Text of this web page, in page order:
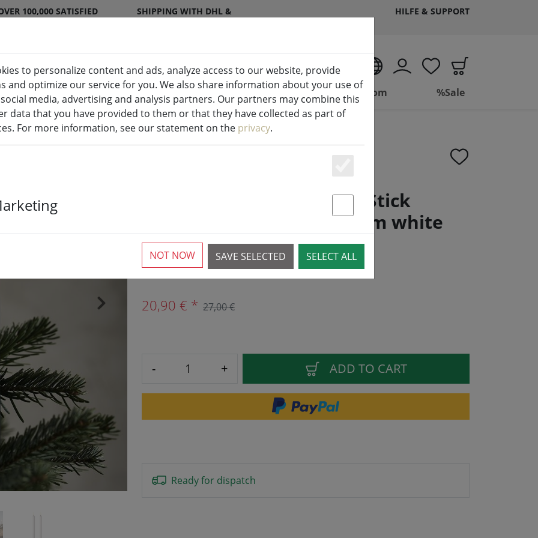
100,000 SATISFIED
SHIPPING WITH DHL &
HILFE & SUPPORT
indoor & outdoor
Kitchen Living Bathroom %Sale
UYUNI Lighting LED Mini Stick
Candles Set of 2 1,3 x 13 cm white
›
More than 10 available
20,90 € * 27,00 €
- + ADD TO CART
Ready for dispatch
to personalize content and ads, analyze access to our website, provide
and optimize our service for you. We also share information about your use of
media, advertising and analysis partners. Our partners may combine this
data that you have provided to them or that they have collected as part of
For more information, see our statement on the privacy.
Statstik & Marketing
SAVE SELECTED SELECT ALL
NOT NOW